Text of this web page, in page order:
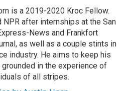
is a 2019-2020 Kroc Fellow.
NPR after internships at the San
News and Frankfort
as well as a couple stints in
industry. He aims to keep his
in the experience of
of all stripes.